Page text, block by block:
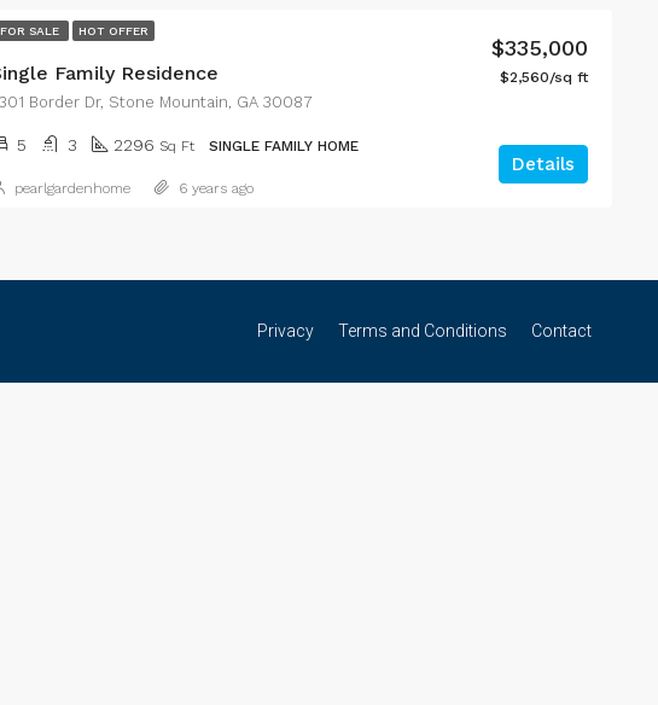
FOR SALE HOT OFFER
Family Residence
$335,000
$2,560/sq ft
Border Dr, Stone Mountain, GA 30087
5 3 2296 Sq Ft SINGLE FAMILY HOME
Details
pearlgardenhome 6 years ago
Privacy Terms and Conditions Contact